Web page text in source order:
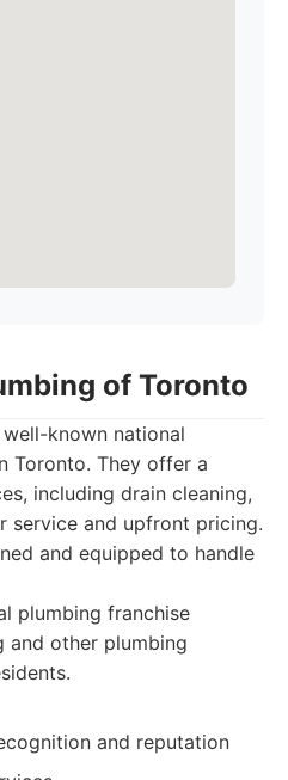
of Toronto
known national
Toronto. They offer a
including drain cleaning,
service and upfront pricing.
and equipped to handle
plumbing franchise
and other plumbing
and reputation